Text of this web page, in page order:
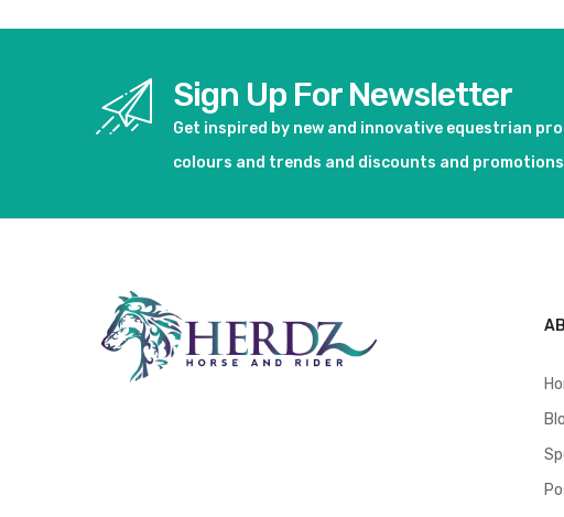
Sign Up For Newsletter
Get inspired by new and innovative equestrian
colours and trends and discounts and promotions